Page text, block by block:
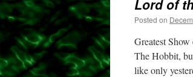
Lord of
Posted on
Greatest
The Hobbit,
like only